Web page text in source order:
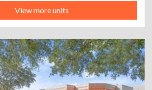
View more units